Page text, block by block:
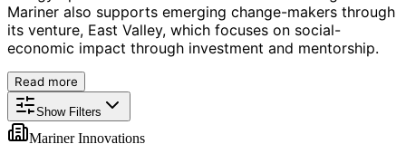
Mariner also supports emerging change-makers through
its venture, East Valley, which focuses on social-
economic impact through investment and mentorship.
Read more
Show Filters
Mariner Innovations